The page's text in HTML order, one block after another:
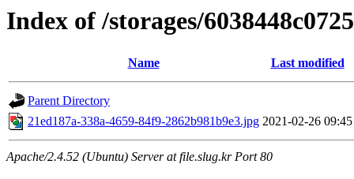
Index of /storages/
Name Last modified
Parent Directory
21ed187a-338a-4659-84f9-2862b981b9e3.jpg 2021-02-26 09:45
Apache/2.4.52 (Ubuntu) Server at file.slug.kr Port 80